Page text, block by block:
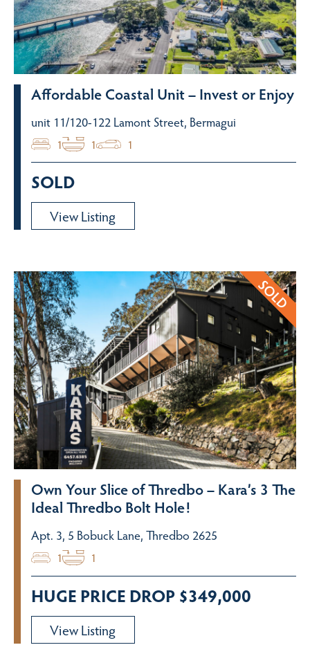
Affordable Coastal Unit – Invest or Enjoy
unit 11/120-122 Lamont Street, Bermagui
1 1 1
SOLD
View Listing
Own Your Slice of Thredbo – Kara’s 3 The
Ideal Thredbo Bolt Hole!
Apt. 3, 5 Bobuck Lane, Thredbo 2625
1 1
HUGE PRICE DROP $349,000
View Listing